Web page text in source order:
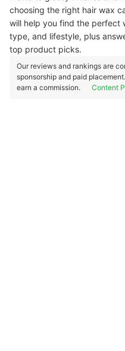
choosing the right hair wax
will help you find the perfect
type, and lifestyle, plus
top product picks.
Our reviews and rankings are
sponsorship and paid
earn a commission.
Content